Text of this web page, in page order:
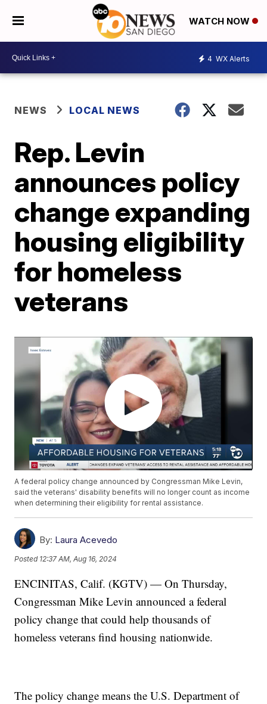
WATCH NOW
4 WX Alerts
NEWS LOCAL NEWS
Rep. Levin
announces policy
change expanding
housing eligibility
for homeless
veterans
A federal policy change announced by Congressman Mike Levin,
said the veterans' disability benefits will no longer count as income
when determining their eligibility for rental assistance.
By: Laura Acevedo
Posted 12:37 AM, Aug 16, 2024
ENCINITAS, Calif. (KGTV) — On Thursday,
Congressman Mike Levin announced a federal
policy change that could help thousands of
homeless veterans find housing nationwide.
The policy change means the U.S. Department of